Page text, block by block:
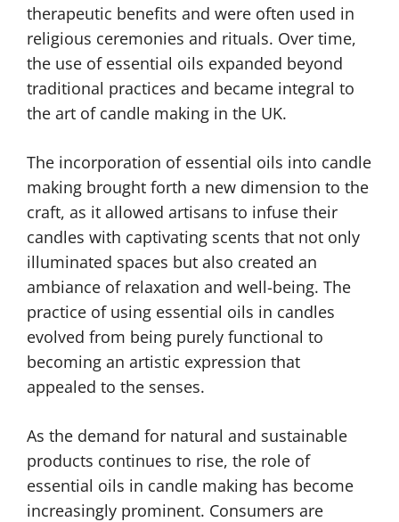
therapeutic benefits and were often used in
religious ceremonies and rituals. Over time,
the use of essential oils expanded beyond
traditional practices and became integral to
the art of candle making in the UK.
The incorporation of essential oils into candle
making brought forth a new dimension to the
craft, as it allowed artisans to infuse their
candles with captivating scents that not only
illuminated spaces but also created an
ambiance of relaxation and well-being. The
practice of using essential oils in candles
evolved from being purely functional to
becoming an artistic expression that
appealed to the senses.
As the demand for natural and sustainable
products continues to rise, the role of
essential oils in candle making has become
increasingly prominent. Consumers are